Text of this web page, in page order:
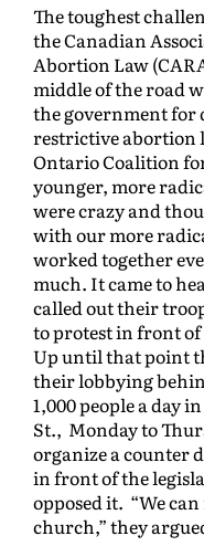
The toughest
the Canadian
Abortion Law
middle of the road
the government for
restrictive abortion
Ontario Coalition
younger, more
were crazy and
with our more
worked together
much. It came to
called out their
to protest in front of
Up until that point
their lobbying
1,000 people a day
St., Monday to
organize a counter
in front of the
opposed it. “We
church,” they